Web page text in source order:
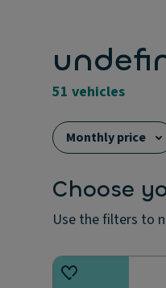
51 vehicles
Monthly price
Choose
Use the filters to